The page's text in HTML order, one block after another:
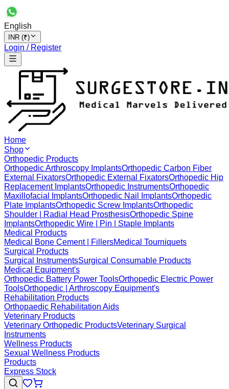
English
INR (₹)
Login / Register
Home
Shop
Orthopedic Products
Orthopedic Arthroscopy ImplantsOrthopedic Carbon Fiber
External FixatorsOrthopedic External FixatorsOrthopedic Hip
Replacement ImplantsOrthopedic InstrumentsOrthopedic
Maxillofacial ImplantsOrthopedic Nail ImplantsOrthopedic
Plate ImplantsOrthopedic Screw ImplantsOrthopedic
Shoulder | Radial Head ProsthesisOrthopedic Spine
ImplantsOrthopedic Wire | Pin | Staple Implants
Medical Products
Medical Bone Cement | FillersMedical Tourniquets
Surgical Products
Surgical InstrumentsSurgical Consumable Products
Medical Equipment's
Orthopedic Battery Power ToolsOrthopedic Electric Power
ToolsOrthopedic | Arthroscopy Equipment's
Rehabilitation Products
Orthopaedic Rehabilitation Aids
Veterinary Products
Veterinary Orthopedic ProductsVeterinary Surgical
Instruments
Wellness Products
Sexual Wellness Products
Products
Express Stock